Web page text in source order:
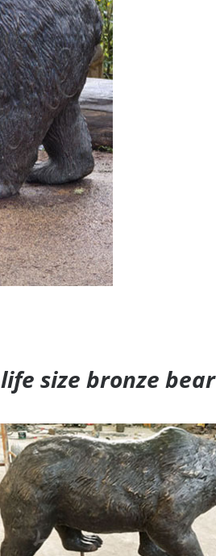
size bronze bear